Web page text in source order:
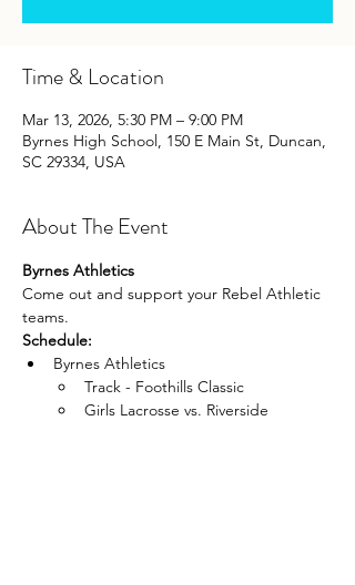
Time & Location
Mar 13, 2026, 5:30 PM – 9:00 PM
Byrnes High School, 150 E Main St, Duncan,
SC 29334, USA
About The Event
Byrnes Athletics
Come out and support your Rebel Athletic
teams.
Schedule:
Byrnes Athletics
Track - Foothills Classic
Girls Lacrosse vs. Riverside